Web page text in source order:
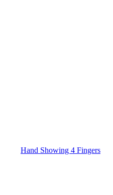
Hand Showing 4 Fingers